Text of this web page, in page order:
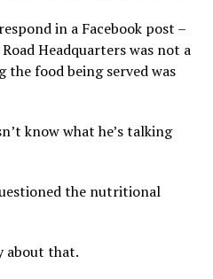
in a Facebook post –
Headquarters was not a
food being served was
know what he’s talking
the nutritional
about that.